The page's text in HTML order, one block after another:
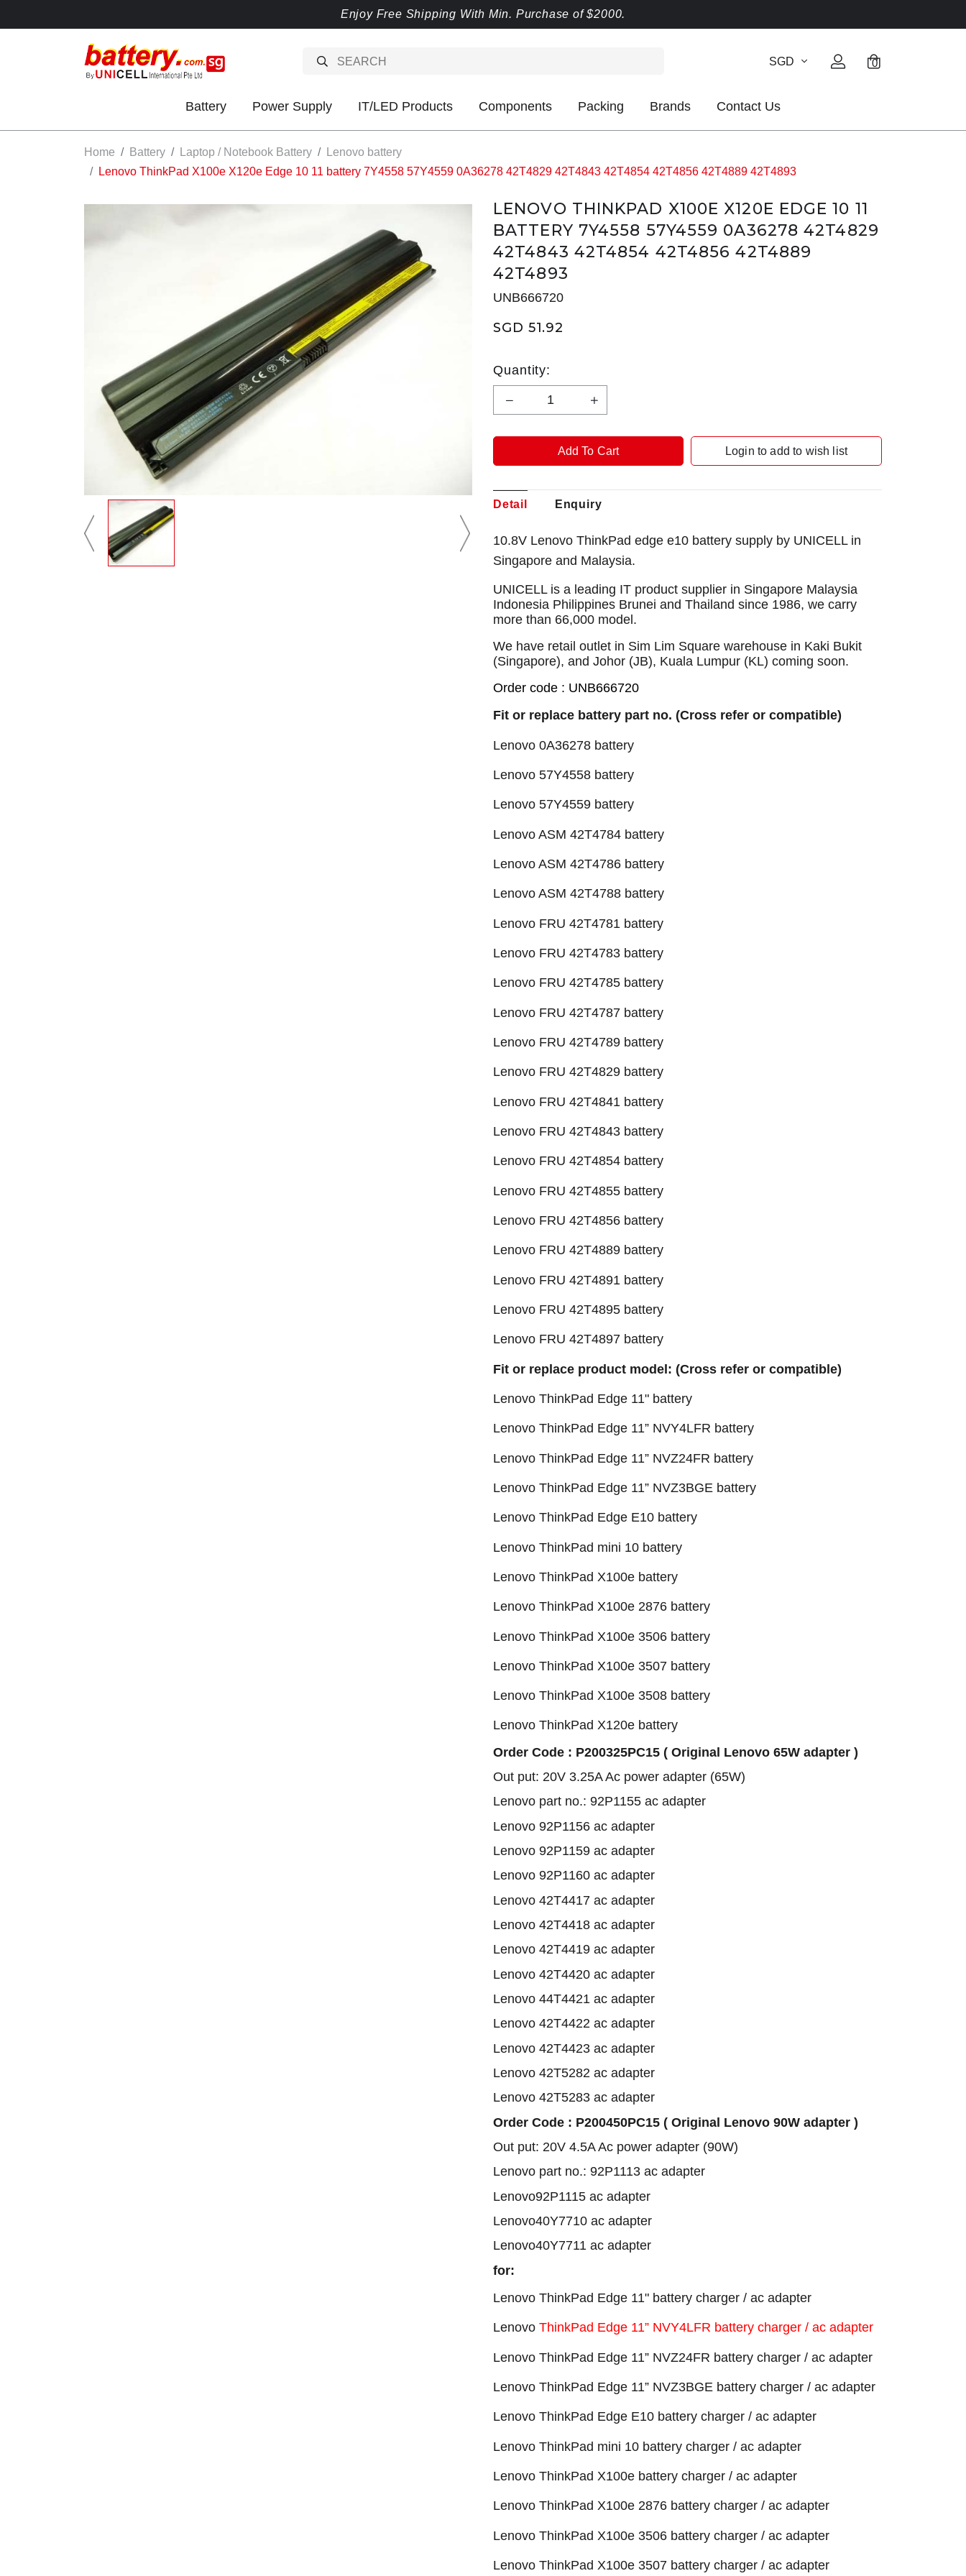
Enjoy Free Shipping With Min. Purchase of $2000.
SGD 0
Battery Power Supply IT/LED Products Components Packing Brands Contact Us
Home Battery Laptop / Notebook Battery
Lenovo battery
Lenovo ThinkPad X100e X120e Edge 10 11 battery 7Y4558 57Y4559 0A36278 42T4829 42T4843 42T4854 42T4856 42T4889 42T4893
LENOVO THINKPAD X100E X120E EDGE 10 11
BATTERY 7Y4558 57Y4559 0A36278 42T4829
42T4843 42T4854 42T4856 42T4889
42T4893
UNB666720
SGD 51.92
Quantity:
Login to add to wish list
Detail Enquiry
10.8V Lenovo ThinkPad edge e10 battery supply by UNICELL in
Singapore and Malaysia.
UNICELL is a leading IT product supplier in Singapore Malaysia
Indonesia Philippines Brunei and Thailand since 1986, we carry
more than 66,000 model.
We have retail outlet in Sim Lim Square warehouse in Kaki Bukit
(Singapore), and Johor (JB), Kuala Lumpur (KL) coming soon.
Order code : UNB666720
Fit or replace battery part no. (Cross refer or compatible)
Lenovo 0A36278 battery
Lenovo 57Y4558 battery
Lenovo 57Y4559 battery
Lenovo ASM 42T4784 battery
Lenovo ASM 42T4786 battery
Lenovo ASM 42T4788 battery
Lenovo FRU 42T4781 battery
Lenovo FRU 42T4783 battery
Lenovo FRU 42T4785 battery
Lenovo FRU 42T4787 battery
Lenovo FRU 42T4789 battery
Lenovo FRU 42T4829 battery
Lenovo FRU 42T4841 battery
Lenovo FRU 42T4843 battery
Lenovo FRU 42T4854 battery
Lenovo FRU 42T4855 battery
Lenovo FRU 42T4856 battery
Lenovo FRU 42T4889 battery
Lenovo FRU 42T4891 battery
Lenovo FRU 42T4895 battery
Lenovo FRU 42T4897 battery
Fit or replace product model: (Cross refer or compatible)
Lenovo ThinkPad Edge 11" battery
Lenovo ThinkPad Edge 11” NVY4LFR battery
Lenovo ThinkPad Edge 11” NVZ24FR battery
Lenovo ThinkPad Edge 11” NVZ3BGE battery
Lenovo ThinkPad Edge E10 battery
Lenovo ThinkPad mini 10 battery
Lenovo ThinkPad X100e battery
Lenovo ThinkPad X100e 2876 battery
Lenovo ThinkPad X100e 3506 battery
Lenovo ThinkPad X100e 3507 battery
Lenovo ThinkPad X100e 3508 battery
Lenovo ThinkPad X120e battery
Order Code : P200325PC15 ( Original Lenovo 65W adapter )
Out put: 20V 3.25A Ac power adapter (65W)
Lenovo part no.: 92P1155 ac adapter
Lenovo 92P1156 ac adapter
Lenovo 92P1159 ac adapter
Lenovo 92P1160 ac adapter
Lenovo 42T4417 ac adapter
Lenovo 42T4418 ac adapter
Lenovo 42T4419 ac adapter
Lenovo 42T4420 ac adapter
Lenovo 44T4421 ac adapter
Lenovo 42T4422 ac adapter
Lenovo 42T4423 ac adapter
Lenovo 42T5282 ac adapter
Lenovo 42T5283 ac adapter
Order Code : P200450PC15 ( Original Lenovo 90W adapter )
Out put: 20V 4.5A Ac power adapter (90W)
Lenovo part no.: 92P1113 ac adapter
Lenovo92P1115 ac adapter
Lenovo40Y7710 ac adapter
Lenovo40Y7711 ac adapter
for:
Lenovo ThinkPad Edge 11" battery charger / ac adapter
Lenovo ThinkPad Edge 11” NVY4LFR battery charger / ac adapter
Lenovo ThinkPad Edge 11” NVZ24FR battery charger / ac adapter
Lenovo ThinkPad Edge 11” NVZ3BGE battery charger / ac adapter
Lenovo ThinkPad Edge E10 battery charger / ac adapter
Lenovo ThinkPad mini 10 battery charger / ac adapter
Lenovo ThinkPad X100e battery charger / ac adapter
Lenovo ThinkPad X100e 2876 battery charger / ac adapter
Lenovo ThinkPad X100e 3506 battery charger / ac adapter
Lenovo ThinkPad X100e 3507 battery charger / ac adapter